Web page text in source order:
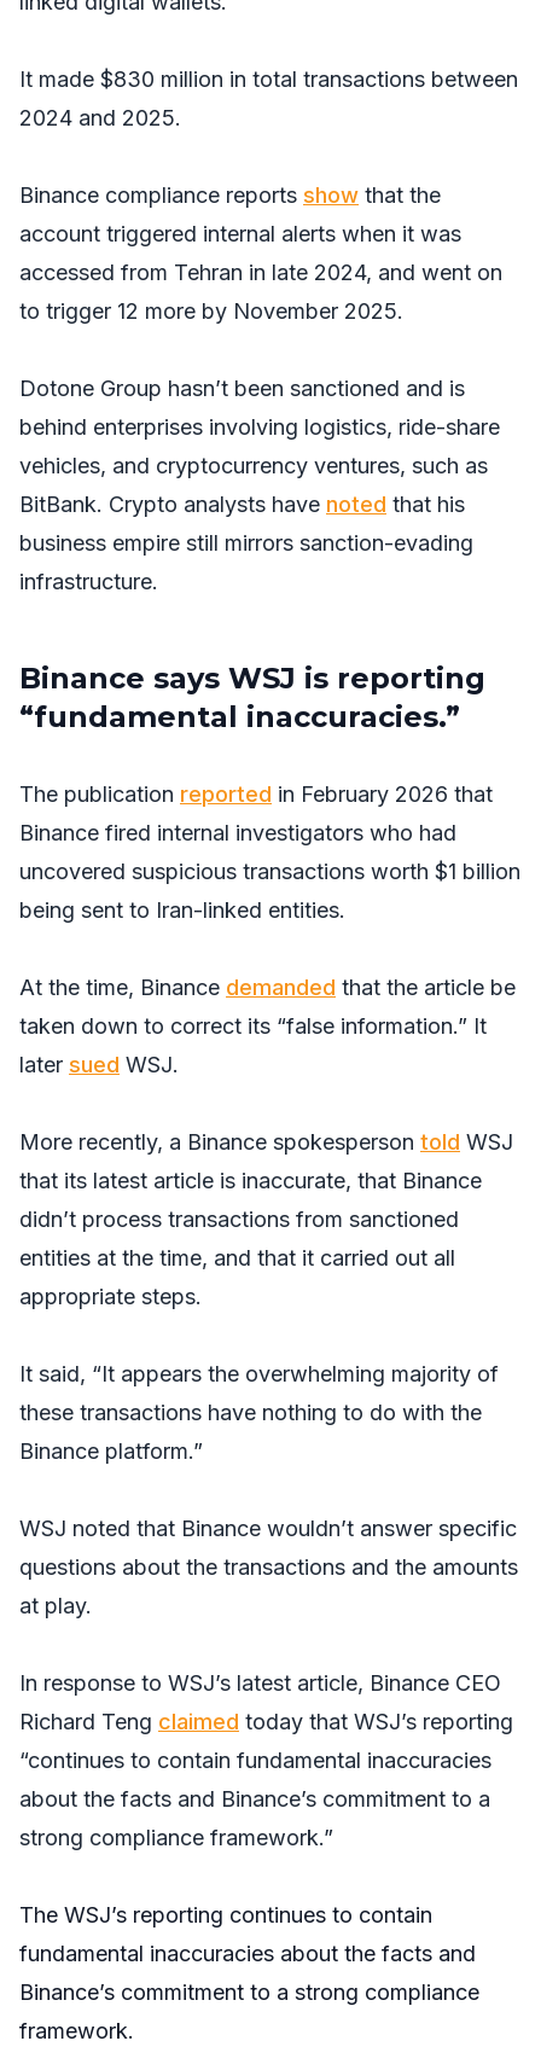
It made $830 million in total transactions between
2024 and 2025.
Binance compliance reports show that the
account triggered internal alerts when it was
accessed from Tehran in late 2024, and went on
to trigger 12 more by November 2025.
Dotone Group hasn’t been sanctioned and is
behind enterprises involving logistics, ride-share
vehicles, and cryptocurrency ventures, such as
BitBank. Crypto analysts have noted that his
business empire still mirrors sanction-evading
infrastructure.
Binance says WSJ is reporting
“fundamental inaccuracies.”
The publication reported in February 2026 that
Binance fired internal investigators who had
uncovered suspicious transactions worth $1 billion
being sent to Iran-linked entities.
At the time, Binance demanded that the article be
taken down to correct its “false information.” It
later sued WSJ.
More recently, a Binance spokesperson told WSJ
that its latest article is inaccurate, that Binance
didn’t process transactions from sanctioned
entities at the time, and that it carried out all
appropriate steps.
It said, “It appears the overwhelming majority of
these transactions have nothing to do with the
Binance platform.”
WSJ noted that Binance wouldn’t answer specific
questions about the transactions and the amounts
at play.
In response to WSJ’s latest article, Binance CEO
Richard Teng claimed today that WSJ’s reporting
“continues to contain fundamental inaccuracies
about the facts and Binance’s commitment to a
strong compliance framework.”
The WSJ’s reporting continues to contain
fundamental inaccuracies about the facts and
Binance’s commitment to a strong compliance
framework.